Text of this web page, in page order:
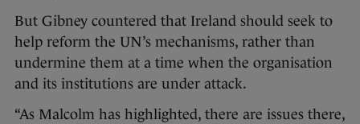
But Gibney countered that Ireland should seek to
help reform the UN’s mechanisms, rather than
undermine them at a time when the organisation
and its institutions are under attack.
“As Malcolm has highlighted, there are issues there,